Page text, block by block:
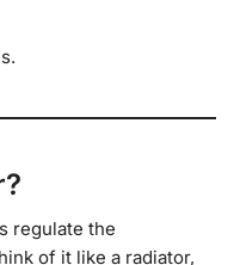
regulate the
of it like a radiator,